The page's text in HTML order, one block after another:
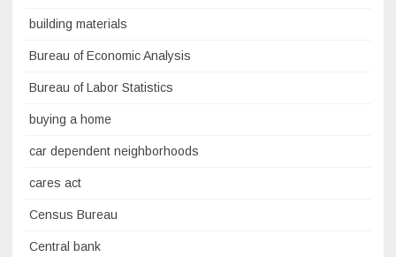
building materials
Bureau of Economic Analysis
Bureau of Labor Statistics
buying a home
car dependent neighborhoods
cares act
Census Bureau
Central bank